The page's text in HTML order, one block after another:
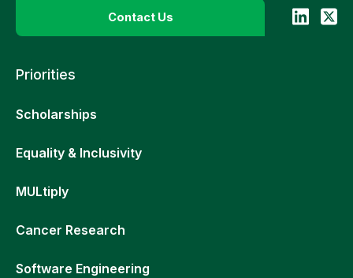
Contact Us
Priorities
Scholarships
Equality & Inclusivity
MULtiply
Cancer Research
Software Engineering